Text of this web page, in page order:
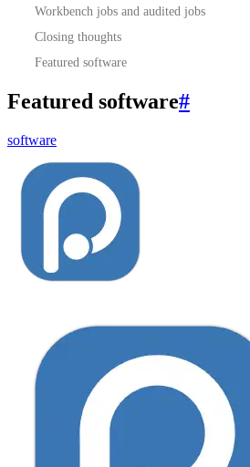
Workbench jobs and audited jobs
Closing thoughts
Featured software
Featured software#
software